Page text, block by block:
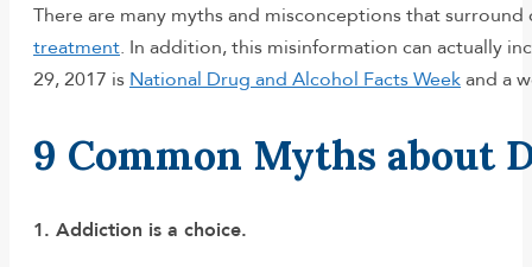
There are many myths and misconceptions that
treatment. In addition, this misinformation can actually
29, 2017 is National Drug and Alcohol Facts Weekand a
9 Common Myths about
1. Addiction is a choice.